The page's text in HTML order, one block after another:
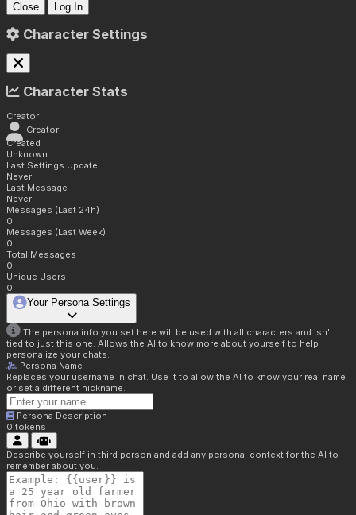
Close Log In
Character Settings
Character Stats
Creator
Creator
Created
Unknown
Last Settings Update
Never
Last Message
Never
Messages (Last 24h)
0
Messages (Last Week)
0
Total Messages
0
Unique Users
0
Your Persona Settings
The persona info you set here will be used with all characters and isn't
tied to just this one. Allows the AI to know more about yourself to help
personalize your chats.
Persona Name
Replaces your username in chat. Use it to allow the AI to know your real name
or set a different nickname.
Persona Description
0 tokens
Describe yourself in third person and add any personal context for the AI to
remember about you.